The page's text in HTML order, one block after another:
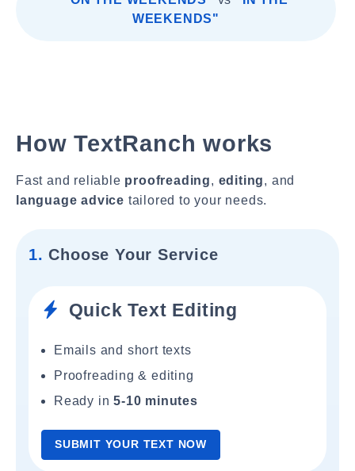
WEEKENDS"
How TextRanch works
Fast and reliable proofreading, editing, and
language advice tailored to your needs.
1. Choose Your Service
Quick Text Editing
Emails and short texts
Proofreading & editing
Ready in5-10 minutes
SUBMIT YOUR TEXT NOW